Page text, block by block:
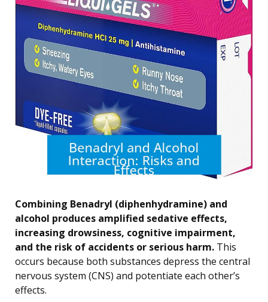
Combining Benadryl (diphenhydramine) and
alcohol produces amplified sedative effects,
increasing drowsiness, cognitive impairment,
and the risk of accidents or serious harm. This
occurs because both substances depress the central
nervous system (CNS) and potentiate each other’s
effects.